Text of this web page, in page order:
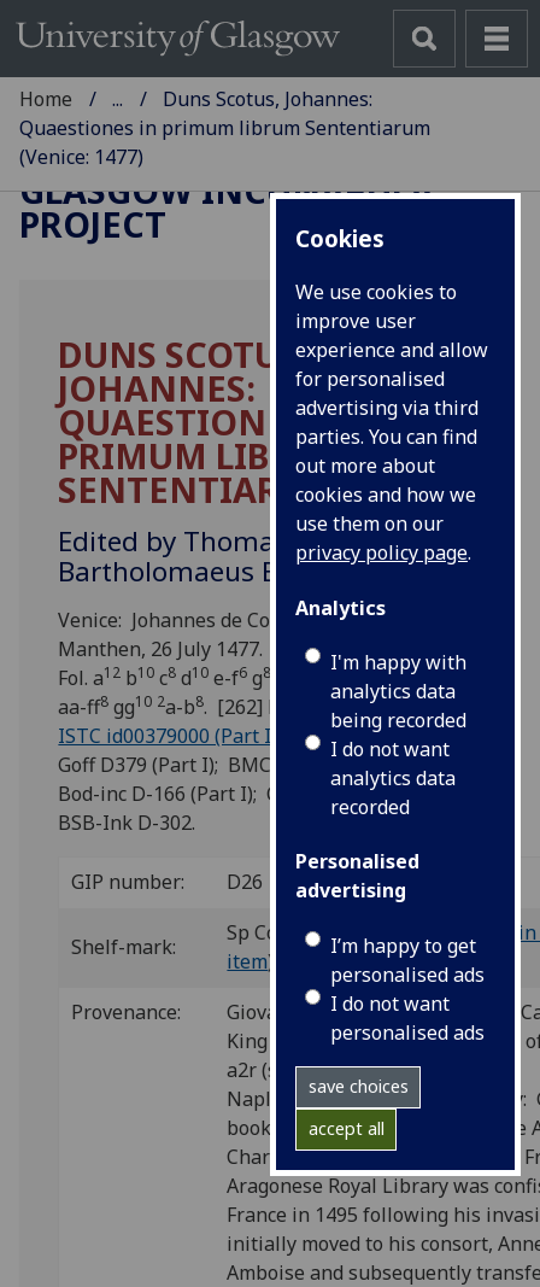
Cookies
We use cookies to
improve user
experience and allow
for personalised
advertising via third
parties. You can find
out more about
cookies and how we
use them on our
privacy policy page.
Analytics
I'm happy with
analytics data
being recorded
I do not want
analytics data
recorded
Personalised
advertising
I’m happy to get
personalised ads
I do not want
personalised ads
save choices
accept all
Home ...
Duns Scotus, Johannes:
Quaestiones in primum librum Sententiarum
(Venice: 1477)
GLASGOW INCUNABULA
PROJECT
DUNS SCOTUS,
JOHANNES:
QUAESTIONES IN
PRIMUM LIBRUM
SENTENTIARUM.
Edited by Thomas Penketh and
Bartholomaeus Bellatis.
Venice: Johannes de Colonia and Johannes
Manthen, 26 July 1477.
Fol. a12 b10 c8 d10 e-f6 g8 l-o8 p-t10v-x8
aa-ff8 gg10 2a-b8. [262] leaves (a1, gg10 blank).
ISTC id00379000 (Part I)
; GW 9073 (Part I);
Goff D379 (Part I); BMC V 228 (IB. 20307);
Bod-inc D-166 (Part I); CIBN D-256 (Part I);
BSB-Ink D-302.
GIP number: D26
Shelf-mark:
Sp Coll Hunterian By.2.3 (see
item)
Provenance:
Giovanni of Aragon (1456-1485),
King of Naples: illuminated coat
a2r (seeDecoration).
Naples, Aragonese Royal Library:
books passed into the care of the
Charles VIII (1470-1498), King of
Aragonese Royal Library was
France in 1495 following his
initially moved to his consort,
Amboise and subsequently